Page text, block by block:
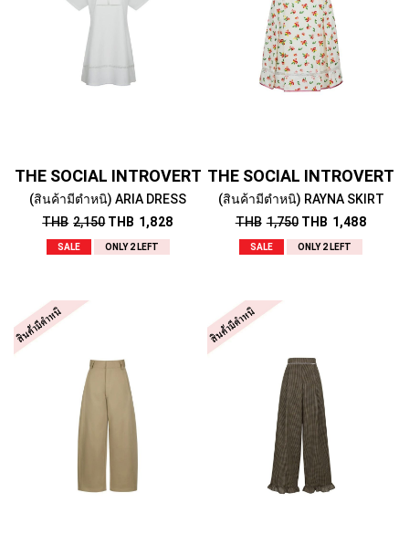
THE SOCIAL INTROVERT
(สินค้ามีตำหนิ) ARIA DRESS
THB 2,150 THB 1,828
SALE ONLY 2 LEFT
THE SOCIAL INTROVERT
(สินค้ามีตำหนิ) RAYNA SKIRT
THB 1,750 THB 1,488
SALE ONLY 2 LEFT